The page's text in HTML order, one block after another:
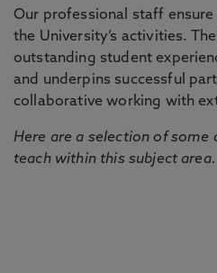
Our professional staff
the University’s activities.
outstanding student
and underpins successful
collaborative working with
Here are a selection of some
teach within this subject area.